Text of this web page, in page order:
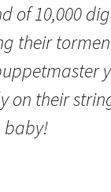
of 10,000
their
on their
baby!